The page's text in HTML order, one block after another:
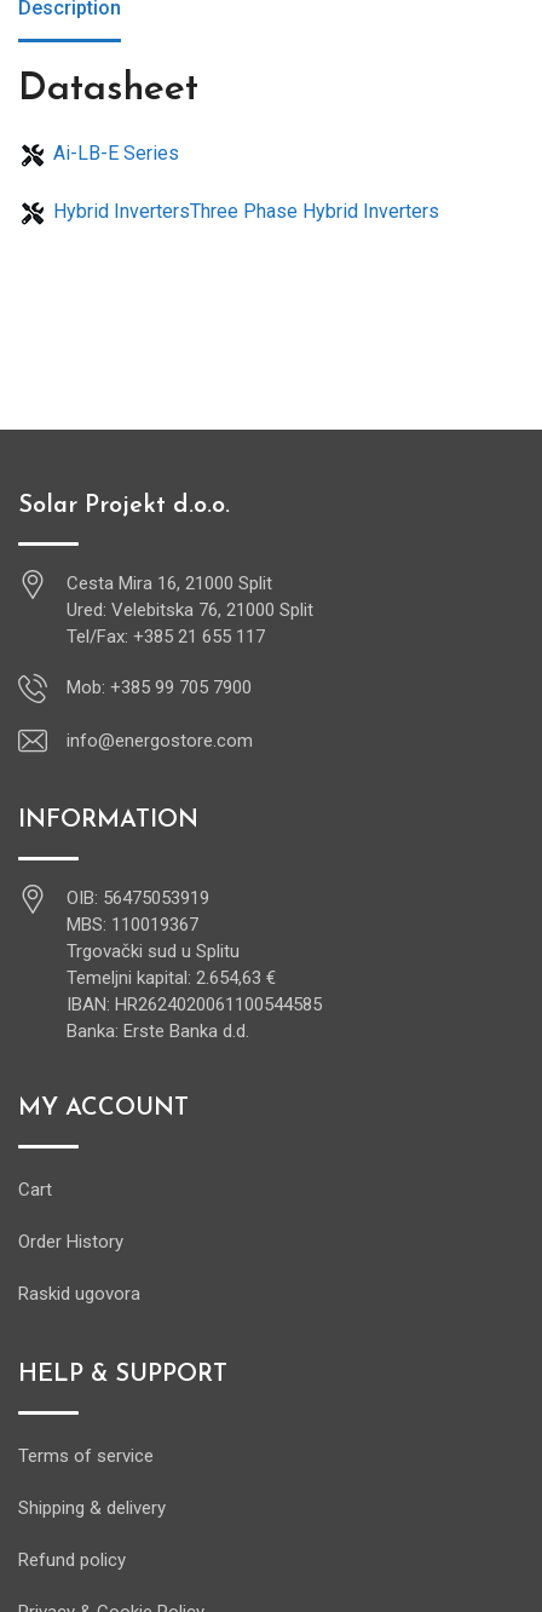
Description
Datasheet
Ai-LB-E Series
Hybrid InvertersThree Phase Hybrid Inverters
Solar Projekt d.o.o.
Cesta Mira 16, 21000 Split
Ured: Velebitska 76, 21000 Split
Tel/Fax: +385 21 655 117
Mob: +385 99 705 7900
info@energostore.com
INFORMATION
OIB: 56475053919
MBS: 110019367
Trgovački sud u Splitu
Temeljni kapital: 2.654,63 €
IBAN: HR2624020061100544585
Banka: Erste Banka d.d.
MY ACCOUNT
Cart
Order History
Raskid ugovora
HELP & SUPPORT
Terms of service
Shipping & delivery
Refund policy